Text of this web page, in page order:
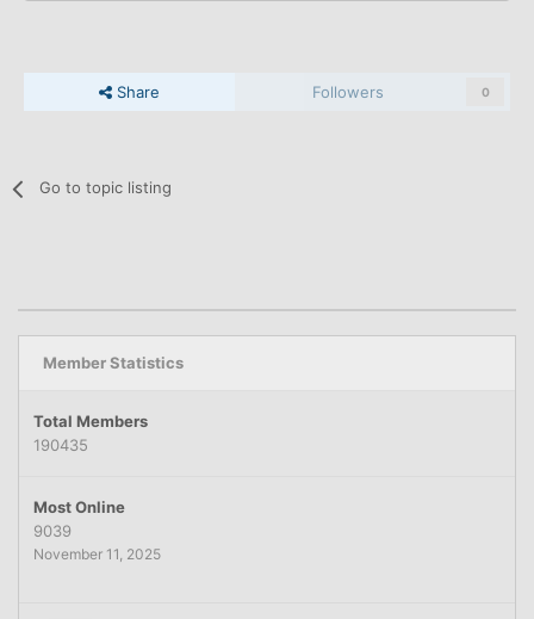
Share Followers 0
Go to topic listing
Member Statistics
Total Members
190435
Most Online
9039
November 11, 2025